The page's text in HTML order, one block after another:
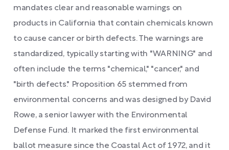
mandates clear and reasonable warnings on
products in California that contain chemicals known
to cause cancer or birth defects. The warnings are
standardized, typically starting with "WARNING" and
often include the terms "chemical," "cancer," and
"birth defects." Proposition 65 stemmed from
environmental concerns and was designed by David
Rowe, a senior lawyer with the Environmental
Defense Fund. It marked the first environmental
ballot measure since the Coastal Act of 1972, and it